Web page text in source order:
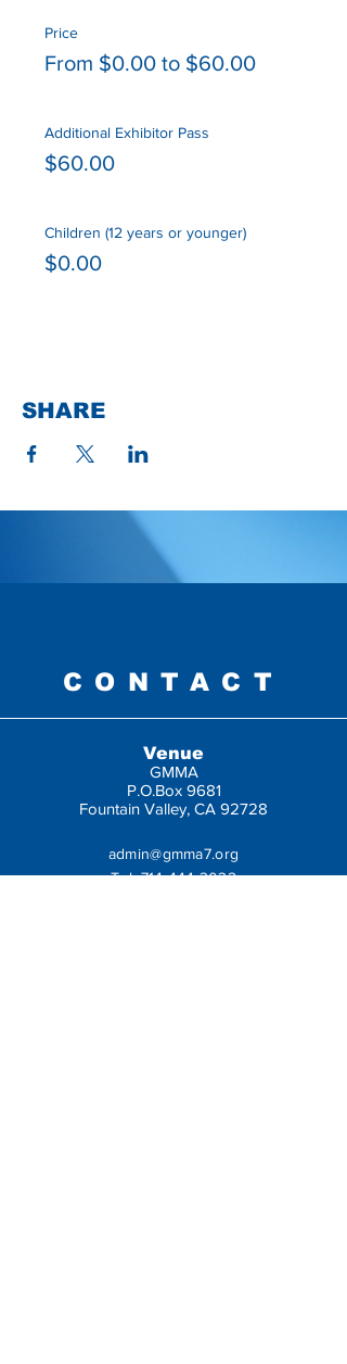
Price
From $0.00 to $60.00
Additional Exhibitor Pass
$60.00
Children (12 years or younger)
$0.00
SHARE
CONTACT
Venue
GMMA
P.O.Box 9681
Fountain Valley, CA 92728
admin@gmma7.org
Tel:714-444-3032